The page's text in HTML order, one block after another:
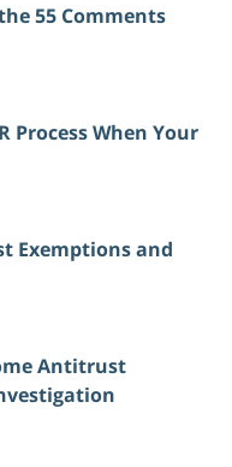
55 Comments
Process When Your
Exemptions and
Antitrust